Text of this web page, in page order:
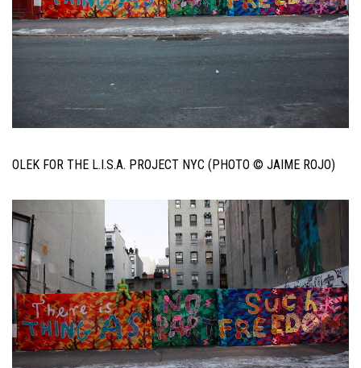
OLEK FOR THE L.I.S.A. PROJECT NYC (PHOTO © JAIME ROJO)